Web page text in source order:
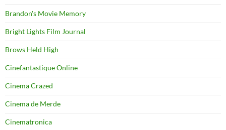
Brandon's Movie Memory
Bright Lights Film Journal
Brows Held High
Cinefantastique Online
Cinema Crazed
Cinema de Merde
Cinematronica